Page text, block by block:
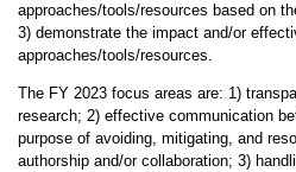
approaches/tools/resources based on
3) demonstrate the impact and/or
approaches/tools/resources.
The FY 2023 focus areas are: 1)
research; 2) effective communication
purpose of avoiding, mitigating, and
authorship and/or collaboration; 3)